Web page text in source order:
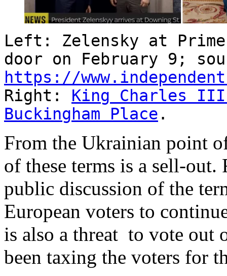
Left: Zelensky at
door on February 9;
https://
Right: King Charles
Buckingham Place .
From the Ukrainian point
of these terms is a sell-
public discussion of the
European voters to
is also a threat to vote out
been taxing the voters for